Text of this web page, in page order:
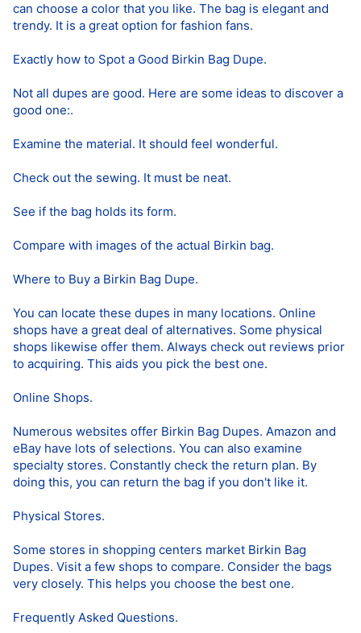
can choose a color that you like. The bag is elegant and
trendy. It is a great option for fashion fans.
Exactly how to Spot a Good Birkin Bag Dupe.
Not all dupes are good. Here are some ideas to discover a
good one:.
Examine the material. It should feel wonderful.
Check out the sewing. It must be neat.
See if the bag holds its form.
Compare with images of the actual Birkin bag.
Where to Buy a Birkin Bag Dupe.
You can locate these dupes in many locations. Online
shops have a great deal of alternatives. Some physical
shops likewise offer them. Always check out reviews prior
to acquiring. This aids you pick the best one.
Online Shops.
Numerous websites offer Birkin Bag Dupes. Amazon and
eBay have lots of selections. You can also examine
specialty stores. Constantly check the return plan. By
doing this, you can return the bag if you don't like it.
Physical Stores.
Some stores in shopping centers market Birkin Bag
Dupes. Visit a few shops to compare. Consider the bags
very closely. This helps you choose the best one.
Frequently Asked Questions.